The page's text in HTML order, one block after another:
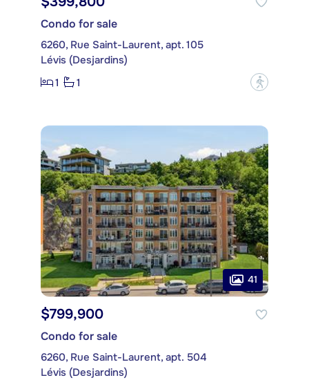
Condo for sale
6260, Rue Saint-Laurent, apt. 105
Lévis (Desjardins)
1
1 ?
41
$799,900
Condo for sale
6260, Rue Saint-Laurent, apt. 504
Lévis (Desjardins)